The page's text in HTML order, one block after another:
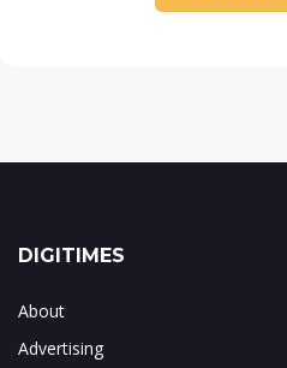
DIGITIMES
About
Advertising